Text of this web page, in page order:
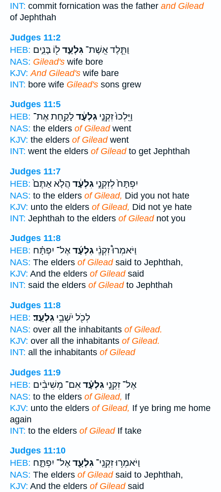
INT: commit fornication was the father and Gilead
of Jephthah
Judges 11:2
HEB:
וַתֵּ֧לֶד אֵֽשֶׁת־ גִּלְעָ֛דל֖וֹ בָּנִ֑ים
NAS: Gilead's wife bore
KJV: And Gilead's wife bare
INT: bore wife Gilead's sons grew
Judges 11:5
HEB:
וַיֵּֽלְכוּ֙ זִקְנֵ֣י גִלְעָ֔דלָקַ֥חַת אֶת־
NAS: the elders of Gileadwent
KJV: the elders of Gileadwent
INT: went the elders of Gileadto get Jephthah
Judges 11:7
HEB:
יִפְתָּח֙ לְזִקְנֵ֣י גִלְעָ֔ד הֲלֹ֤א אַתֶּם֙
NAS: to the elders of Gilead, Did you not hate
KJV: unto the elders of Gilead, Did not ye hate
INT: Jephthah to the elders of Gileadnot you
Judges 11:8
HEB:
וַיֹּאמְרוּ֩ זִקְנֵ֨י גִלְעָ֜דאֶל־ יִפְתָּ֗ח
NAS: The elders of Gileadsaid to Jephthah,
KJV: And the elders of Gileadsaid
INT: said the elders of Gileadto Jephthah
Judges 11:8
HEB:
לְכֹ֖ל יֹשְׁבֵ֥י גִלְעָֽד׃
NAS: over all the inhabitants of Gilead.
KJV: over all the inhabitants of Gilead.
INT: all the inhabitants of Gilead
Judges 11:9
HEB:
אֶל־ זִקְנֵ֣י גִלְעָ֗דאִם־ מְשִׁיבִ֨ים
NAS: to the elders of Gilead, If
KJV: unto the elders of Gilead, If ye bring me home
again
INT: to the elders of GileadIf take
Judges 11:10
HEB:
וַיֹּאמְר֥וּ זִקְנֵֽי־ גִלְעָ֖דאֶל־ יִפְתָּ֑ח
NAS: The elders of Gileadsaid to Jephthah,
KJV: And the elders of Gileadsaid